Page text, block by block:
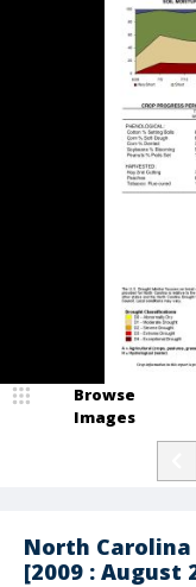
North
[2009 : August
Browse
Images